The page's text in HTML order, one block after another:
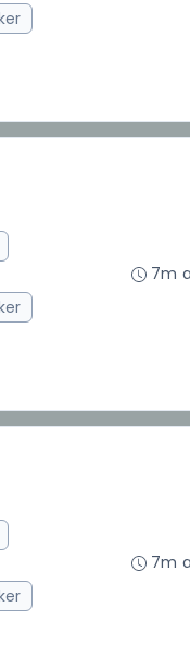
7m
7m